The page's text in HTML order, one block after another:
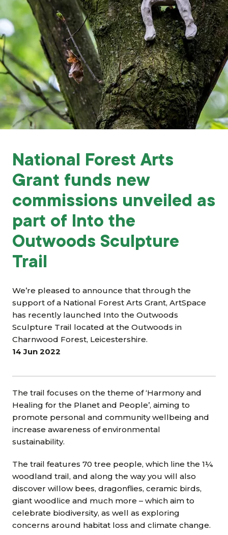
Grants & advice
What’s new
Shop
Log in
Basket
National Forest Arts
Grant funds new
commissions unveiled as
part of Into the
Outwoods Sculpture
Trail
We’re pleased to announce that through the
support of a National Forest Arts Grant, ArtSpace
has recently launched Into the Outwoods
Sculpture Trail located at the Outwoods in
Charnwood Forest, Leicestershire.
14 Jun 2022
The trail focuses on the theme of ‘Harmony and
Healing for the Planet and People’, aiming to
promote personal and community wellbeing and
increase awareness of environmental
sustainability.
The trail features 70 tree people, which line the 1¼
woodland trail, and along the way you will also
discover willow bees, dragonflies, ceramic birds,
giant woodlice and much more – which aim to
celebrate biodiversity, as well as exploring
concerns around habitat loss and climate change.